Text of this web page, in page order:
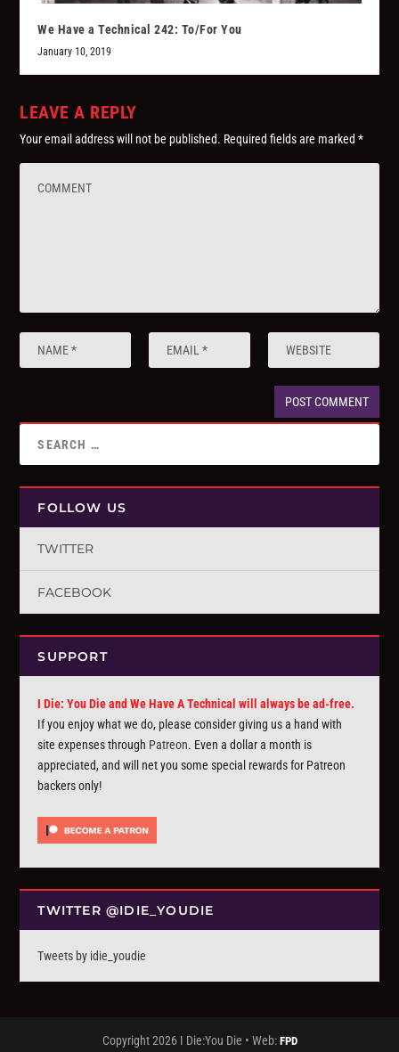
We Have a Technical 242: To/For You
January 10, 2019
LEAVE A REPLY
Your email address will not be published. Required fields are marked*
FOLLOW US
TWITTER
FACEBOOK
SUPPORT
I Die: You Die and We Have A Technical will always be ad-free.
If you enjoy what we do, please consider giving us a hand with
site expenses through Patreon. Even a dollar a month is
appreciated, and will net you some special rewards for Patreon
backers only!
TWITTER @IDIE_YOUDIE
Tweets by idie_youdie
Copyright 2026 I Die:You Die • Web: FPD